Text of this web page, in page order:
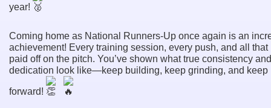
year!
Coming home as National Runners-Up once again is an
achievement! Every training session, every push, and all that
paid off on the pitch. You’ve shown what true consistency and
dedication look like—keep building, keep grinding, and keep
forward!